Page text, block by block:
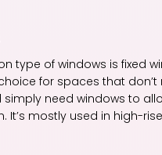
type of windows is fixed
for spaces that don’t
need windows to
It’s mostly used in high-